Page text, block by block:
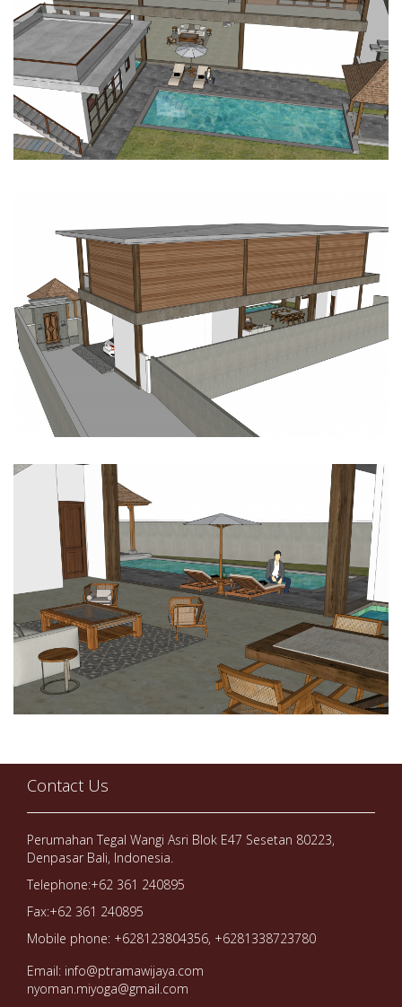
Contact Us
Perumahan Tegal Wangi Asri Blok E47 Sesetan 80223,
Denpasar Bali, Indonesia.
Telephone:+62 361 240895
Fax:+62 361 240895
Mobile phone: +628123804356, +6281338723780
Email: info@ptramawijaya.com
nyoman.miyoga@gmail.com